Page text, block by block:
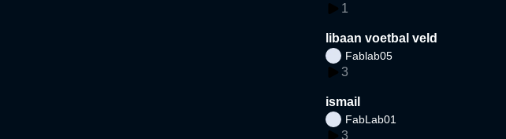
1
libaan voetbal veld
Fablab05
3
ismail
FabLab01
3